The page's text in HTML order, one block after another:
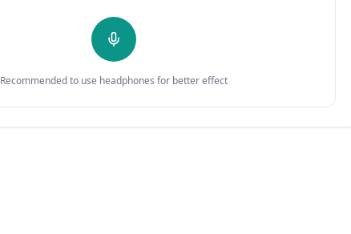
Recommended to use headphones for better effect